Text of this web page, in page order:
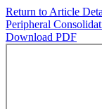
Return to Article
Peripheral
Download PDF